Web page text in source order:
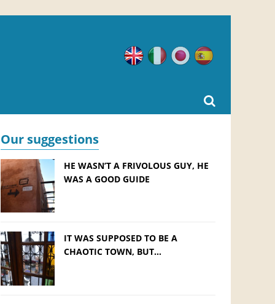
EnglishItalianJapanese
Our suggestions
HE WASN’T A FRIVOLOUS GUY, HE
WAS A GOOD GUIDE
IT WAS SUPPOSED TO BE A
CHAOTIC TOWN, BUT…